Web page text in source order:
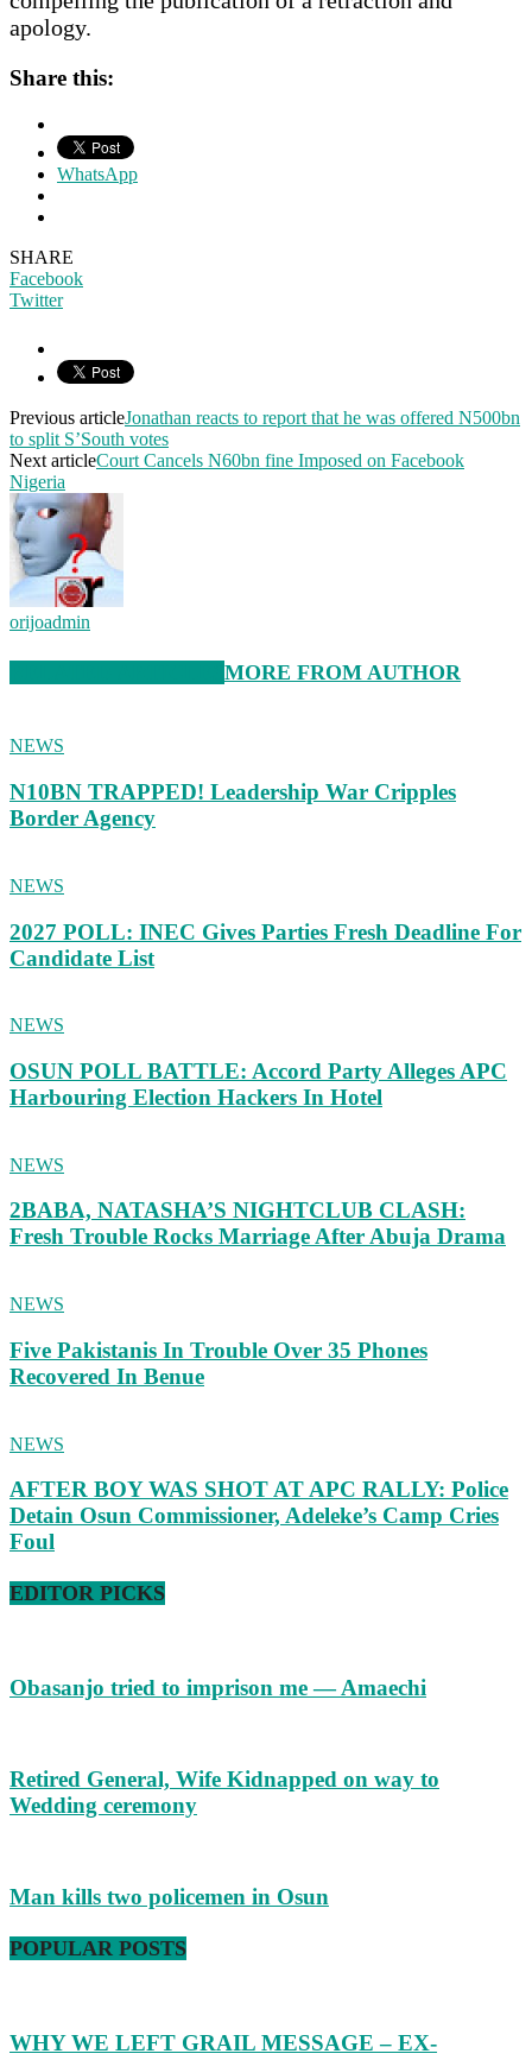
apology.
Share this:
WhatsApp
SHARE
Facebook
Twitter
Previous articleJonathan reacts to report that he was offered N500bn
to split S’South votes
Next articleCourt Cancels N60bn fine Imposed on Facebook
Nigeria
orijoadmin
MORE FROM AUTHOR
NEWS
N10BN TRAPPED! Leadership War Cripples
Border Agency
NEWS
2027 POLL: INEC Gives Parties Fresh Deadline For
Candidate List
NEWS
OSUN POLL BATTLE: Accord Party Alleges APC
Harbouring Election Hackers In Hotel
NEWS
2BABA, NATASHA’S NIGHTCLUB CLASH:
Fresh Trouble Rocks Marriage After Abuja Drama
NEWS
Five Pakistanis In Trouble Over 35 Phones
Recovered In Benue
NEWS
AFTER BOY WAS SHOT AT APC RALLY: Police
Detain Osun Commissioner, Adeleke’s Camp Cries
Foul
EDITOR PICKS
Obasanjo tried to imprison me — Amaechi
Retired General, Wife Kidnapped on way to
Wedding ceremony
Man kills two policemen in Osun
POPULAR POSTS
WHY WE LEFT GRAIL MESSAGE – EX-